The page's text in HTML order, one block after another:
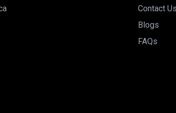
Contact Us
Blogs
FAQs